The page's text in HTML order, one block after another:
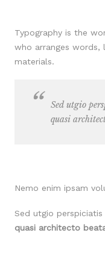
Typography is the
who arranges
materials.
Sed utgio
quasi
Nemo enim ipsam
Sed utgio
quasi architecto